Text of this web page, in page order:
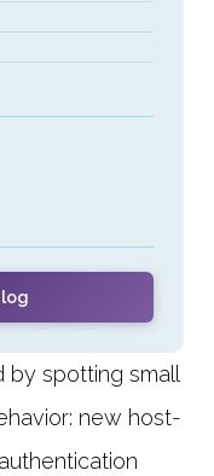
by spotting small
new host-